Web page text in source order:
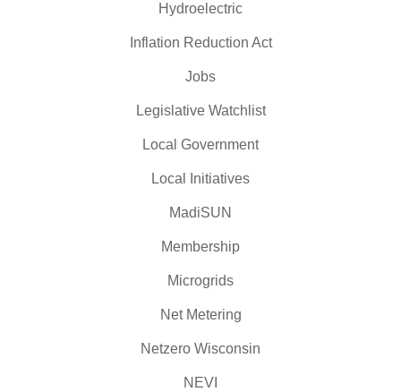
Hydroelectric
Inflation Reduction Act
Jobs
Legislative Watchlist
Local Government
Local Initiatives
MadiSUN
Membership
Microgrids
Net Metering
Netzero Wisconsin
NEVI